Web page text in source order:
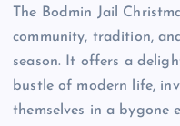
The Bodmin Jail
community, tradition,
season. It offers a
bustle of modern life,
themselves in a bygone